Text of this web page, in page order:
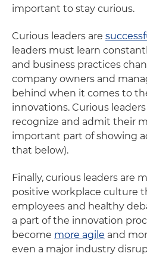
important to stay curious.
Curious leaders are
leaders must learn
and business practices
company owners and
behind when it comes to
innovations. Curious
recognize and admit their
important part of showing
that below).
Finally, curious leaders are
positive workplace culture
employees and healthy
a part of the innovation
become more agile and
even a major industry